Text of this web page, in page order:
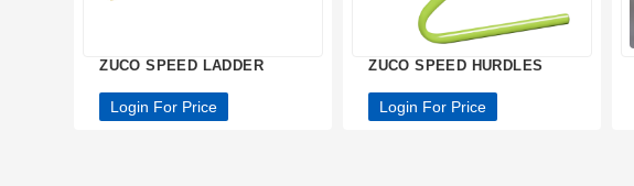
ZUCO SPEED LADDER
Login For Price
ZUCO SPEED HURDLES
Login For Price